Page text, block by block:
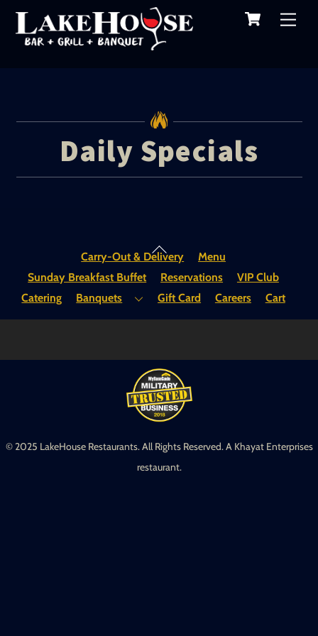
Skip
content
Cart
Daily Specials
Back
Carry-Out & Delivery
Menu
Sunday Breakfast Buffet
Reservations
VIP Club
Catering
Banquets Gift Card Careers Cart
© 2025 LakeHouse Restaurants. All Rights Reserved. A Khayat Enterprises
restaurant.